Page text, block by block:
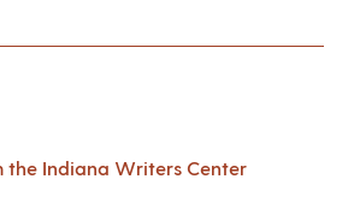
the Indiana Writers Center